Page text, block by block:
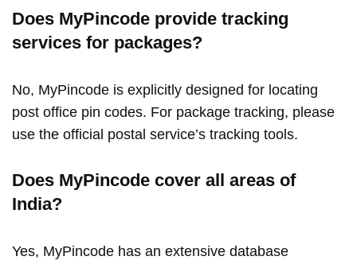
Does MyPincode provide tracking
services for packages?
No, MyPincode is explicitly designed for locating
post office pin codes. For package tracking, please
use the official postal service’s tracking tools.
Does MyPincode cover all areas of
India?
Yes, MyPincode has an extensive database